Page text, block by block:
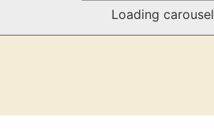
Loading carousel